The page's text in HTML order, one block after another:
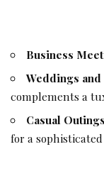
Business
Weddings
complements a
Casual
for a